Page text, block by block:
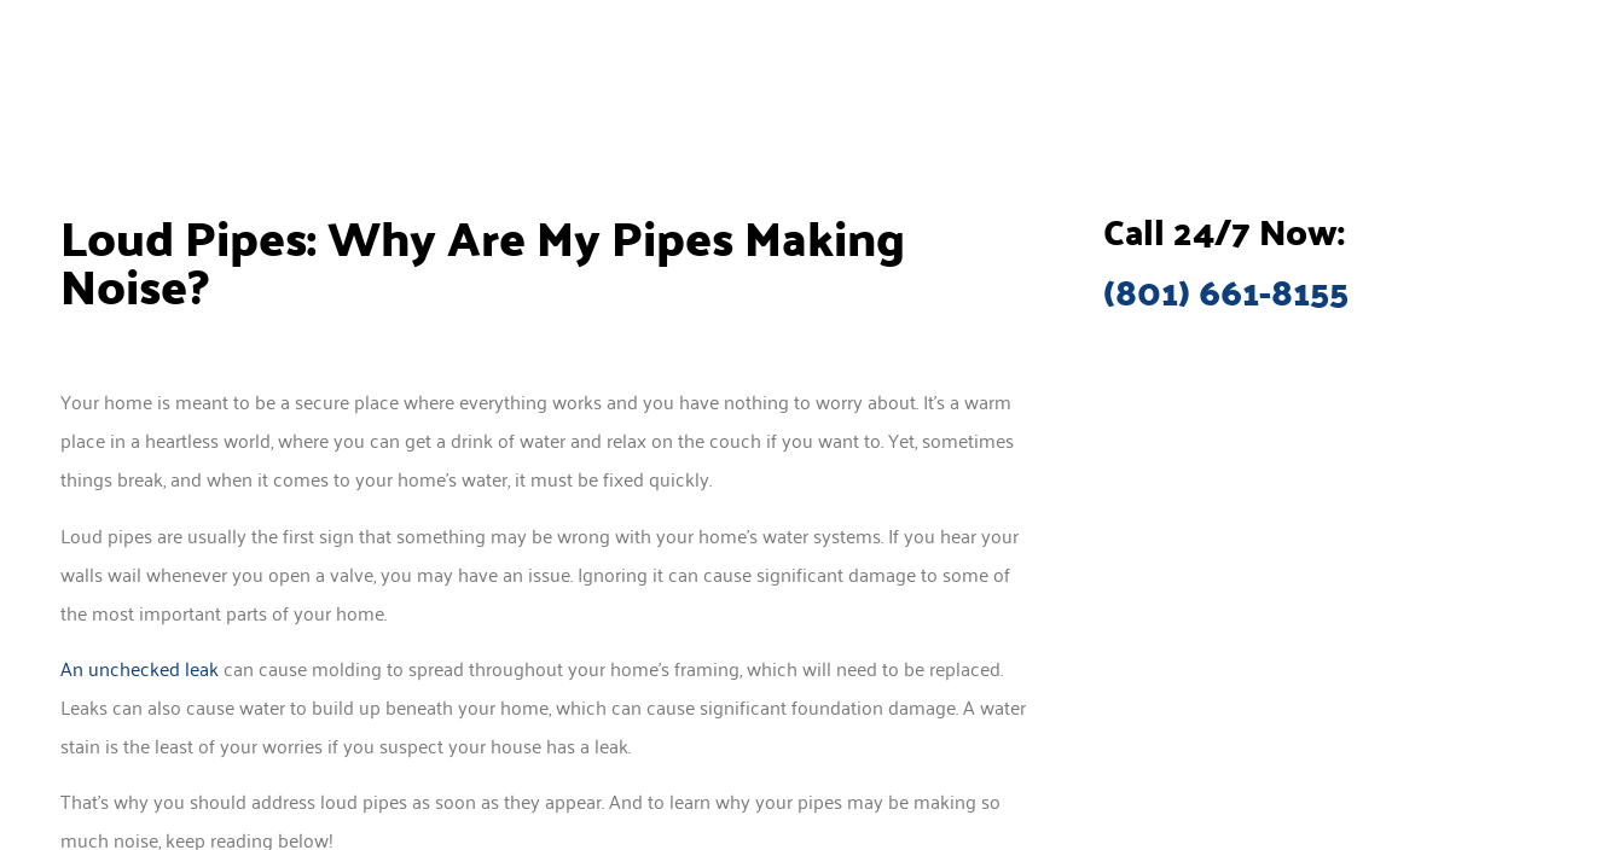
Loud Pipes: Why Are My Pipes Making
Noise?
Your home is meant to be a secure place where everything works and you have nothing to worry about. It’s a warm
place in a heartless world, where you can get a drink of water and relax on the couch if you want to. Yet, sometimes
things break, and when it comes to your home’s water, it must be fixed quickly.
Loud pipes are usually the first sign that something may be wrong with your home’s water systems. If you hear your
walls wail whenever you open a valve, you may have an issue. Ignoring it can cause significant damage to some of
the most important parts of your home.
An unchecked leakcan cause molding to spread throughout your home’s framing, which will need to be replaced.
Leaks can also cause water to build up beneath your home, which can cause significant foundation damage. A water
stain is the least of your worries if you suspect your house has a leak.
That’s why you should address loud pipes as soon as they appear. And to learn why your pipes may be making so
much noise, keep reading below!
Call 24/7 Now:
(801) 661-8155